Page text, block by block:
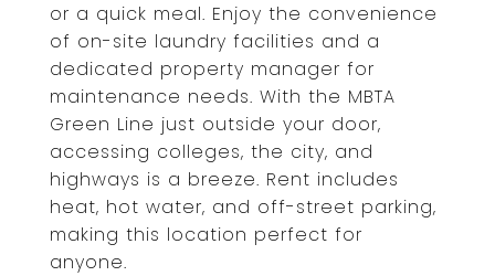
or a quick meal. Enjoy the convenience
of on-site laundry facilities and a
dedicated property manager for
maintenance needs. With the MBTA
Green Line just outside your door,
accessing colleges, the city, and
highways is a breeze. Rent includes
heat, hot water, and off-street parking,
making this location perfect for
anyone.